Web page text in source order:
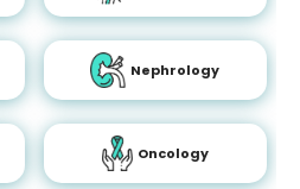
Nephrology
Oncology